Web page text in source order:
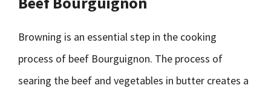
Browning is an essential step in the cooking
process of beef Bourguignon. The process of
searing the beef and vegetables in butter creates a